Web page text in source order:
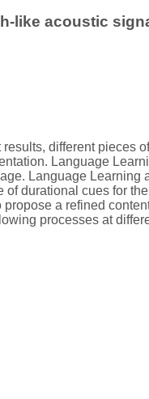
like acoustic
different pieces
Language
Language Learning
durational cues for
a refined
processes at